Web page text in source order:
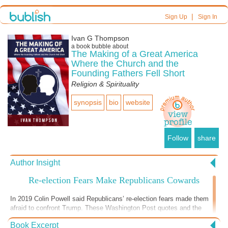
Sign Up| Sign In
Ivan G Thompson
a book bubble about
The Making of a Great America
Where the Church and the
Founding Fathers Fell Short
Religion & Spirituality
synopsis bio website
Follow share
Author Insight
Re-election Fears Make Republicans Cowards
In 2019 Colin Powell said Republicans’ re-election fears made them
afraid to confront Trump. These Washington Post quotes and the
cowardice Republican leaders displayed during the 2nd impeachment
vote show that this is still true. “In recent weeks, Trump has
Book Excerpt